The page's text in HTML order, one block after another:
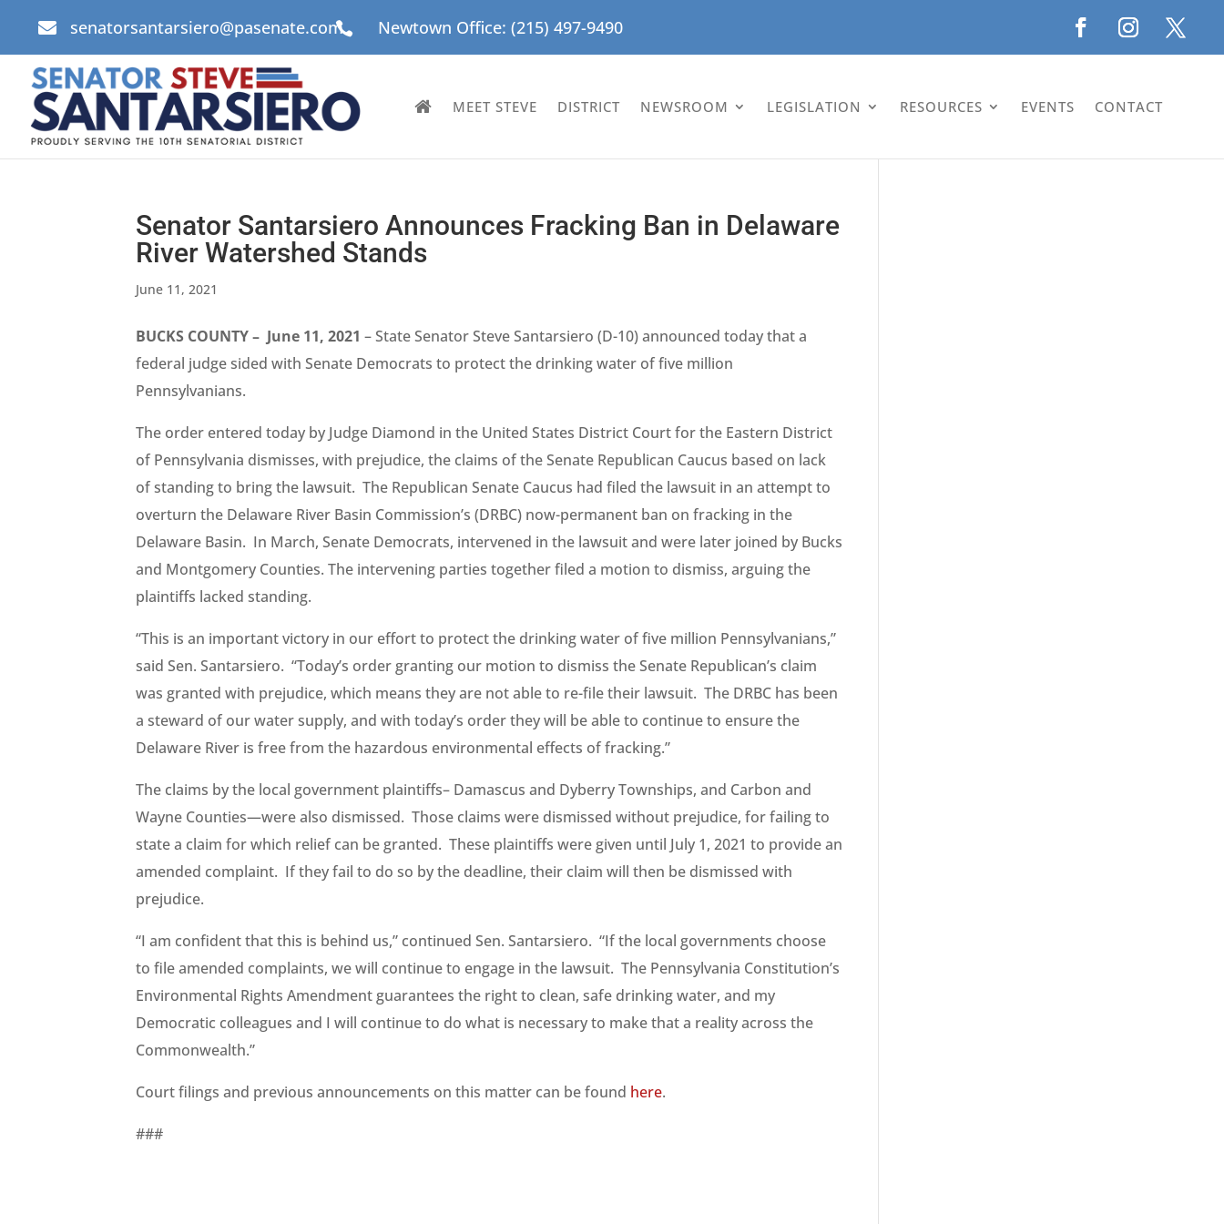
 senatorsantarsiero@pasenate.com Newtown Office: (215) 497-9490
MEET STEVE DISTRICT NEWSROOM LEGISLATION RESOURCES EVENTS CONTACT
Senator Santarsiero Announces Fracking Ban in Delaware
River Watershed Stands
June 11, 2021
BUCKS COUNTY – June 11, 2021 – State Senator Steve Santarsiero (D-10) announced today that a
federal judge sided with Senate Democrats to protect the drinking water of five million
Pennsylvanians.
The order entered today by Judge Diamond in the United States District Court for the Eastern District
of Pennsylvania dismisses, with prejudice, the claims of the Senate Republican Caucus based on lack
of standing to bring the lawsuit. The Republican Senate Caucus had filed the lawsuit in an attempt to
overturn the Delaware River Basin Commission’s (DRBC) now-permanent ban on fracking in the
Delaware Basin. In March, Senate Democrats, intervened in the lawsuit and were later joined by Bucks
and Montgomery Counties. The intervening parties together filed a motion to dismiss, arguing the
plaintiffs lacked standing.
“This is an important victory in our effort to protect the drinking water of five million Pennsylvanians,”
said Sen. Santarsiero. “Today’s order granting our motion to dismiss the Senate Republican’s claim
was granted with prejudice, which means they are not able to re-file their lawsuit. The DRBC has been
a steward of our water supply, and with today’s order they will be able to continue to ensure the
Delaware River is free from the hazardous environmental effects of fracking.”
The claims by the local government plaintiffs– Damascus and Dyberry Townships, and Carbon and
Wayne Counties—were also dismissed. Those claims were dismissed without prejudice, for failing to
state a claim for which relief can be granted. These plaintiffs were given until July 1, 2021 to provide an
amended complaint. If they fail to do so by the deadline, their claim will then be dismissed with
prejudice.
“I am confident that this is behind us,” continued Sen. Santarsiero. “If the local governments choose
to file amended complaints, we will continue to engage in the lawsuit. The Pennsylvania Constitution’s
Environmental Rights Amendment guarantees the right to clean, safe drinking water, and my
Democratic colleagues and I will continue to do what is necessary to make that a reality across the
Commonwealth.”
Court filings and previous announcements on this matter can be found here.
###